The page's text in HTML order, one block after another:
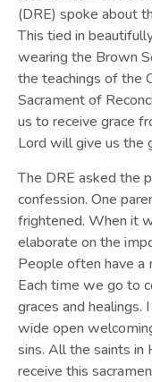
(DRE) spoke about
This tied in
wearing the Brown
the teachings of the
Sacrament of
us to receive grace
Lord will give us the
The DRE asked the
confession. One
frightened. When it
elaborate on the
People often have a
Each time we go to
graces and healings.
wide open
sins. All the saints in
receive this